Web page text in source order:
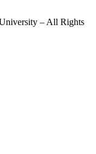
– All Rights